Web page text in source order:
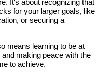
It's about recognizing that
for your larger goals, like
or securing a
means learning to be at
making peace with the
to achieve.